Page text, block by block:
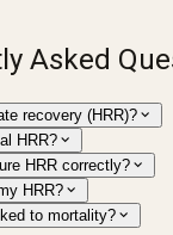
Asked
recovery (HRR)?
HRR?
HRR correctly?
HRR?
to mortality?